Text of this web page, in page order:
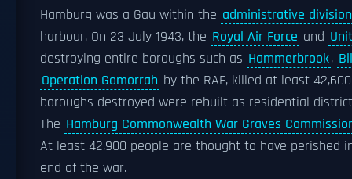
Hamburg was a Gau within the administrative
harbour. On 23 July 1943, the Royal Air Force and
destroying entire boroughs such as Hammerbrook,
Operation Gomorrah by the RAF, killed at least
boroughs destroyed were rebuilt as residential
The Hamburg Commonwealth War Graves
At least 42,900 people are thought to have perished
end of the war.